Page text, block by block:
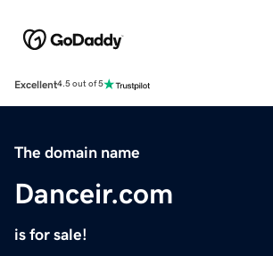
Excellent4.5 out of 5
The domain name
Danceir.com
is for sale!